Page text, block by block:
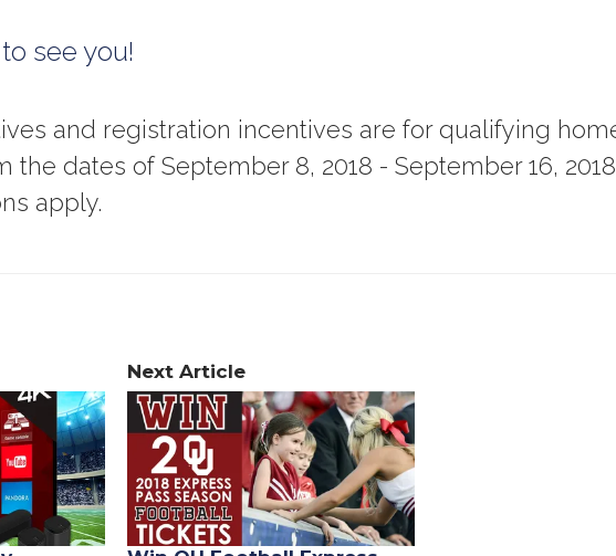
see you!
and registration incentives are for qualifying
the dates of September 8, 2018 - September 16,
apply.
Next Article